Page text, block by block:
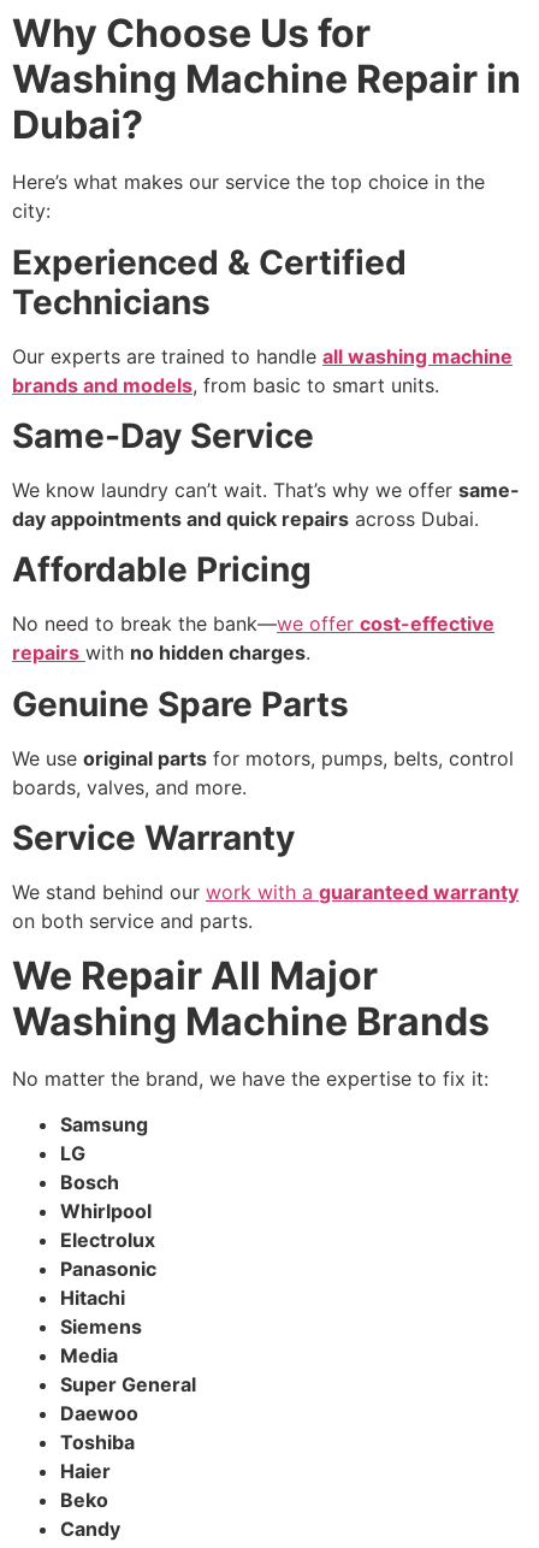
Why Choose Us for
Washing Machine Repair in
Dubai?
Here’s what makes our service the top choice in the
city:
Experienced & Certified
Technicians
Our experts are trained to handle all washing machine
brands and models, from basic to smart units.
Same-Day Service
We know laundry can’t wait. That’s why we offer same-
day appointments and quick repairs across Dubai.
Affordable Pricing
No need to break the bank—we offer cost-effective
repairs with no hidden charges.
Genuine Spare Parts
We use original parts for motors, pumps, belts, control
boards, valves, and more.
Service Warranty
We stand behind our work with a guaranteed warranty
on both service and parts.
We Repair All Major
Washing Machine Brands
No matter the brand, we have the expertise to fix it:
Samsung
LG
Bosch
Whirlpool
Electrolux
Panasonic
Hitachi
Siemens
Media
Super General
Daewoo
Toshiba
Haier
Beko
Candy